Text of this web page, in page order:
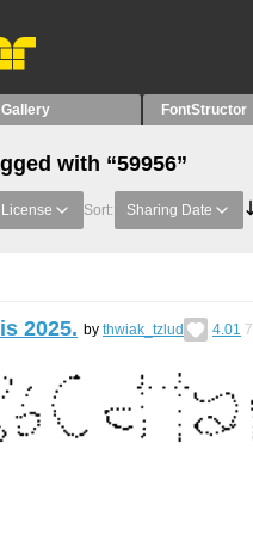
Gallery FontStructor
with “59956”
Sort: Sharing Date
2025. by thwiak_tzlud 4.01 7